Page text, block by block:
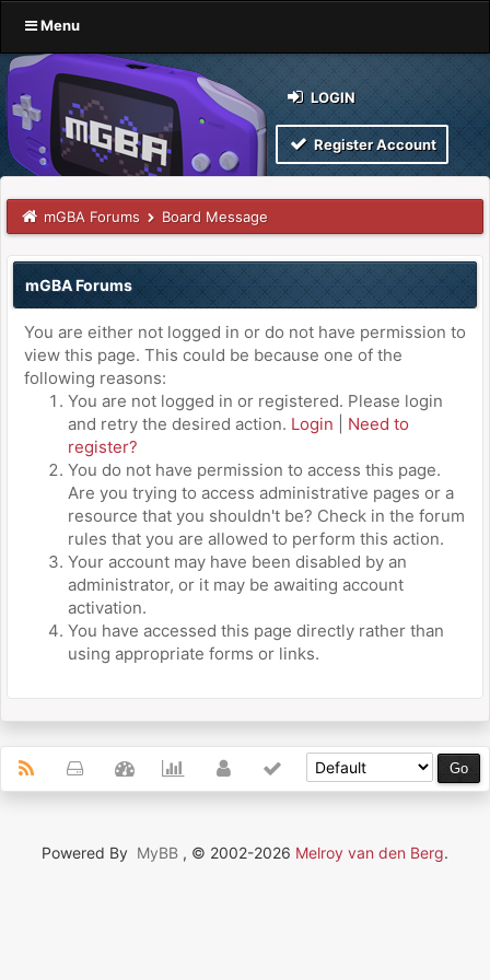
Menu
LOGIN
Register Account
mGBA Forums Board Message
mGBA Forums
You are either not logged in or do not have permission to
view this page. This could be because one of the
following reasons:
You are not logged in or registered. Please login
and retry the desired action. Login
Need to
register?
You do not have permission to access this page.
Are you trying to access administrative pages or a
resource that you shouldn't be? Check in the forum
rules that you are allowed to perform this action.
Your account may have been disabled by an
administrator, or it may be awaiting account
activation.
You have accessed this page directly rather than
using appropriate forms or links.
Powered By MyBB , © 2002-2026 Melroy van den Berg.